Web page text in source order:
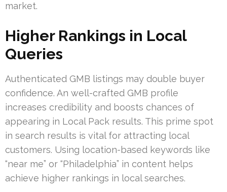
market.
Higher Rankings in Local
Queries
Authenticated GMB listings may double buyer
confidence. An well-crafted GMB profile
increases credibility and boosts chances of
appearing in Local Pack results. This prime spot
in search results is vital for attracting local
customers. Using location-based keywords like
“near me” or “Philadelphia” in content helps
achieve higher rankings in local searches.